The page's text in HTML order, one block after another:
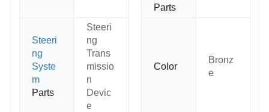
Parts
Steeri
ng
Syste
m
Parts
Steeri
ng
Trans
missio
n
Devic
e
Color
Bronz
e